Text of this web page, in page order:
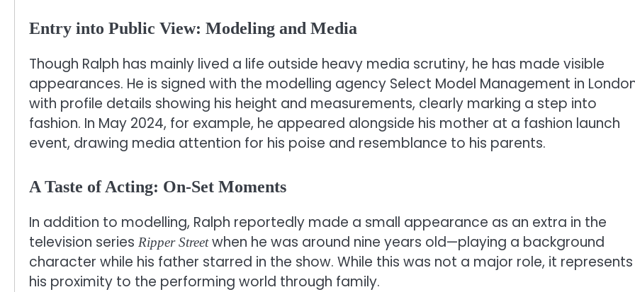
Entry into Public View: Modeling and Media
Though Ralph has mainly lived a life outside heavy media scrutiny, he has made visible
appearances. He is signed with the modelling agency Select Model Management in
with profile details showing his height and measurements, clearly marking a step into
fashion. In May 2024, for example, he appeared alongside his mother at a fashion launch
event, drawing media attention for his poise and resemblance to his parents.
A Taste of Acting: On-Set Moments
In addition to modelling, Ralph reportedly made a small appearance as an extra in the
television series Ripper Streetwhen he was around nine years old—playing a background
character while his father starred in the show. While this was not a major role, it represents
his proximity to the performing world through family.